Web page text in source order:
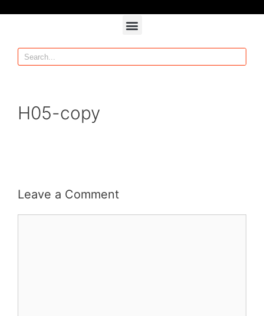
H05-copy
Leave a Comment